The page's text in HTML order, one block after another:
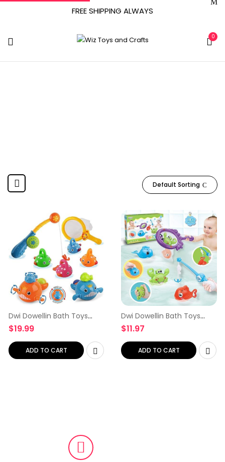
FREE SHIPPING ALWAYS
0
Default Sorting
Dwi Dowellin Bath Toys
Fishing Games Swimming
Whales Bath Time Bathtub
Toy for Toddlers Baby Kids
Infant Fish Set Age…
$19.99
ADD TO CART
Dwi Dowellin Bath Toys
Fishing Games with Fish
Net Squirt Fishes Crab Pool
Bath Time Bathtub Toy for
Toddlers Baby Kids…
$11.97
ADD TO CART